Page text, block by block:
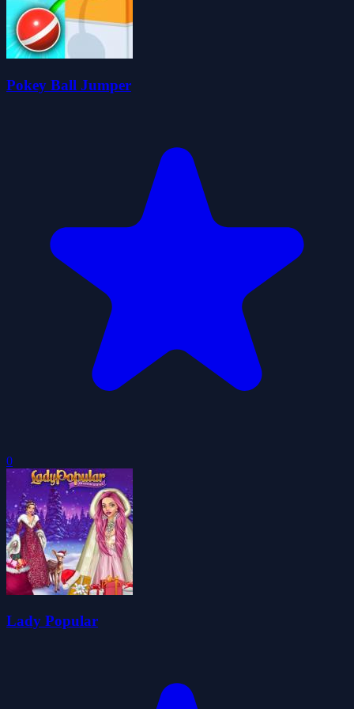
Pokey Ball Jumper
0
Lady Popular